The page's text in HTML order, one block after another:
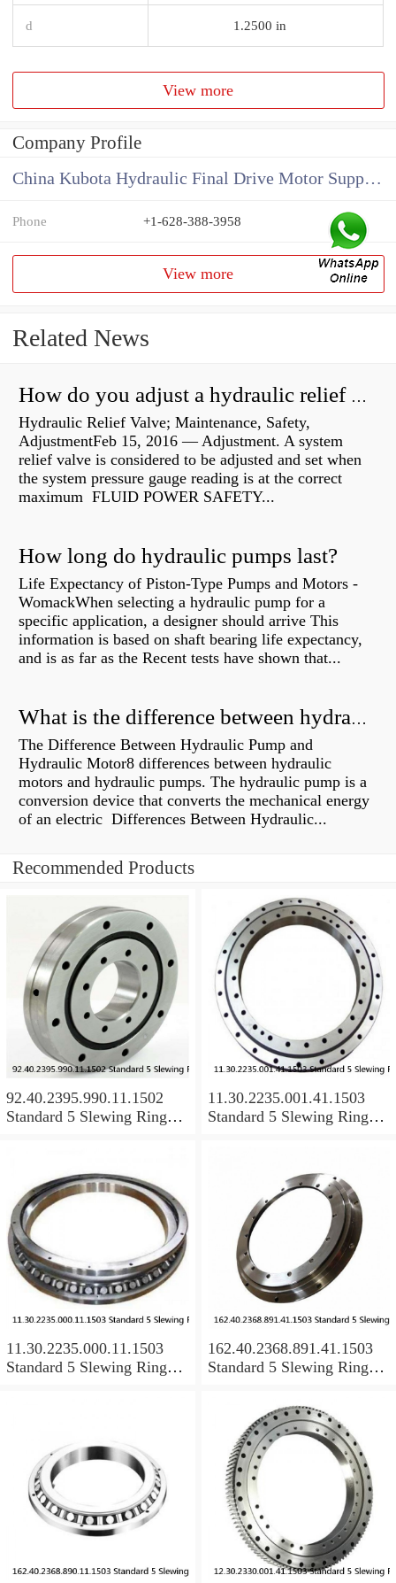
d 1.2500 in
View more
Company Profile
China Kubota Hydraulic Final Drive Motor Supplier
Phone +1-628-388-3958
View more
Related News
How do you adjust a hydraulic relief valve?
Hydraulic Relief Valve; Maintenance, Safety,
AdjustmentFeb 15, 2016 — Adjustment. A system
relief valve is considered to be adjusted and set when
the system pressure gauge reading is at the correct
maximum FLUID POWER SAFETY...
How long do hydraulic pumps last?
Life Expectancy of Piston-Type Pumps and Motors -
WomackWhen selecting a hydraulic pump for a
specific application, a designer should arrive This
information is based on shaft bearing life expectancy,
and is as far as the Recent tests have shown that...
What is the difference between hydraulic motor and electric motor?
The Difference Between Hydraulic Pump and
Hydraulic Motor8 differences between hydraulic
motors and hydraulic pumps. The hydraulic pump is a
conversion device that converts the mechanical energy
of an electric Differences Between Hydraulic...
Recommended Products
92.40.2395.990.11.1502
Standard 5 Slewing Ring
11.30.2235.001.41.1503
Standard 5 Slewing Ring
11.30.2235.000.11.1503
Standard 5 Slewing Ring
162.40.2368.891.41.1503
Standard 5 Slewing Ring